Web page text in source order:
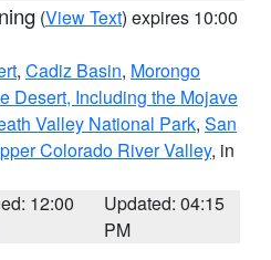
(View Text) expires 10:00
, Cadiz Basin, Morongo
Desert, Including the Mojave
Valley National Park, San
Colorado River Valley, in
12:00
Updated: 04:15
PM